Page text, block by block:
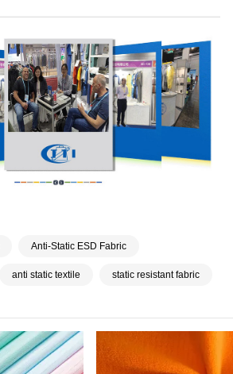
Anti-Static ESD Fabric
anti static textile static resistant fabric